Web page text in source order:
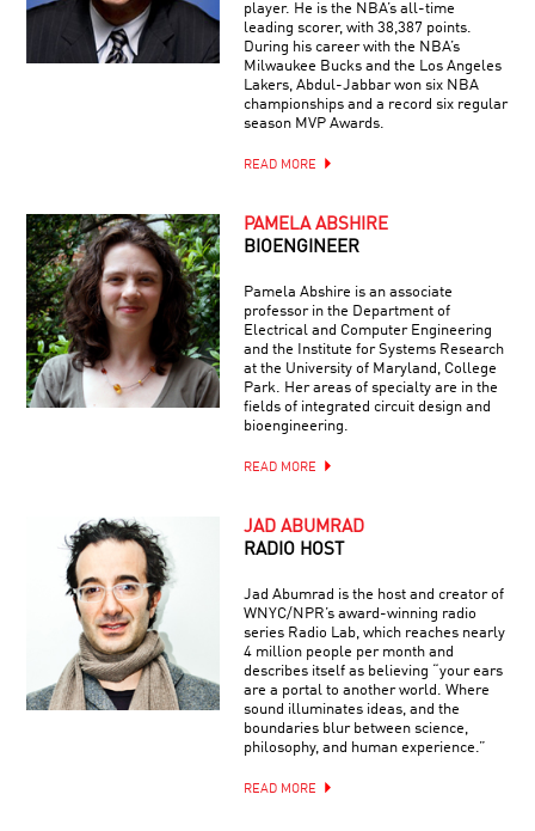
player. He is the NBA’s all-time
leading scorer, with 38,387 points.
During his career with the NBA’s
Milwaukee Bucks and the Los Angeles
Lakers, Abdul-Jabbar won six NBA
championships and a record six regular
season MVP Awards.
READ MORE
PAMELA ABSHIRE
BIOENGINEER
Pamela Abshire is an associate
professor in the Department of
Electrical and Computer Engineering
and the Institute for Systems Research
at the University of Maryland, College
Park. Her areas of specialty are in the
fields of integrated circuit design and
bioengineering.
READ MORE
JAD ABUMRAD
RADIO HOST
Jad Abumrad is the host and creator of
WNYC/NPR’s award-winning radio
series Radio Lab, which reaches nearly
4 million people per month and
describes itself as believing “your ears
are a portal to another world. Where
sound illuminates ideas, and the
boundaries blur between science,
philosophy, and human experience.”
READ MORE